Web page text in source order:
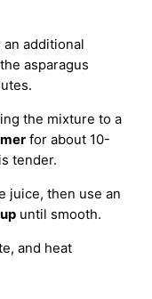
additional
asparagus
the mixture to a
for about 10-
tender.
juice, then use an
until smooth.
and heat